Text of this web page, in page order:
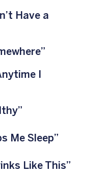
Have a
I
Me Sleep”
Like This”